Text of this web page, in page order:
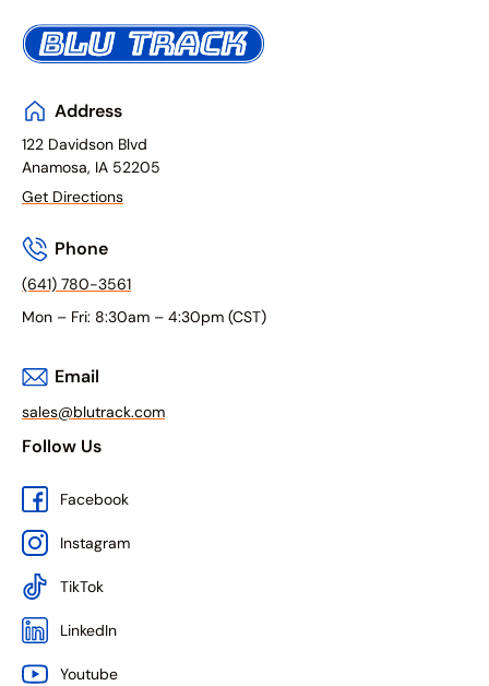
Address
122 Davidson Blvd
Anamosa, IA 52205
Get Directions
Phone
(641) 780-3561
Mon – Fri: 8:30am – 4:30pm (CST)
Email
sales@blutrack.com
Follow Us
Facebook
Instagram
TikTok
LinkedIn
Youtube